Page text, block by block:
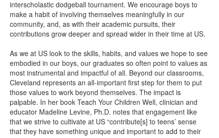
interscholastic dodgeball tournament. We encourage boys to
make a habit of involving themselves meaningfully in our
community, and, as with their academic pursuits, their
contributions grow deeper and spread wider in their time at US.
As we at US look to the skills, habits, and values we hope to see
embodied in our boys, our graduates so often point to values as
most instrumental and impactful of all. Beyond our classrooms,
Cleveland represents an all-important first step for them to put
those values to work beyond themselves. The impact is
palpable. In her book Teach Your Children Well, clinician and
educator Madeline Levine, Ph.D. notes that engagement like
that we strive to cultivate at US “contribute[s] to teens’ sense
that they have something unique and important to add to their